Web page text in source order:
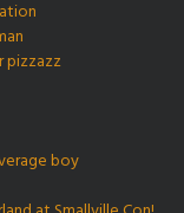
pizzazz
boy